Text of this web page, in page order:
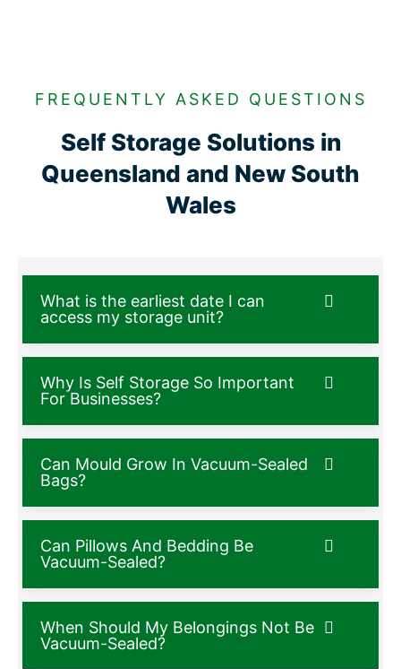
FREQUENTLY ASKED QUESTIONS
Self Storage Solutions in
Queensland and New South
Wales
What is the earliest date I can
access my storage unit?
Why Is Self Storage So Important
For Businesses?
Can Mould Grow In Vacuum-Sealed
Bags?
Can Pillows And Bedding Be
Vacuum-Sealed?
When Should My Belongings Not Be
Vacuum-Sealed?